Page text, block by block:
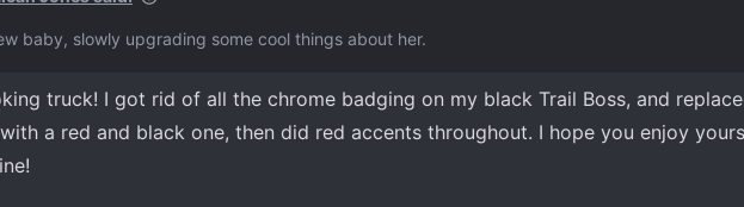
baby, slowly upgrading some cool things about her.
truck! I got rid of all the chrome badging on my black Trail Boss, and
a red and black one, then did red accents throughout. I hope you enjoy